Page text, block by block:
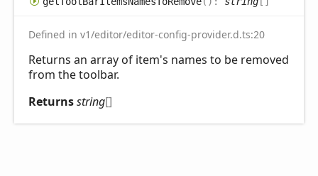
Defined in v1/editor/editor-config-provider.d.ts:20
Returns an array of item's names to be removed
from the toolbar.
Returnsstring[]